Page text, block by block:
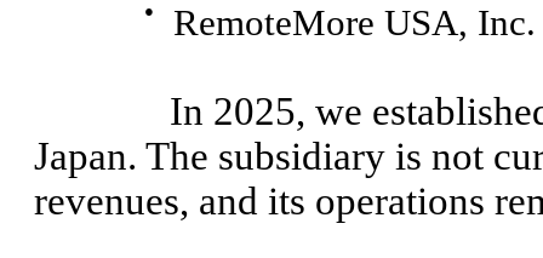
● RemoteMore USA,
In 2025, we established
Japan. The subsidiary is not
revenues, and its operations